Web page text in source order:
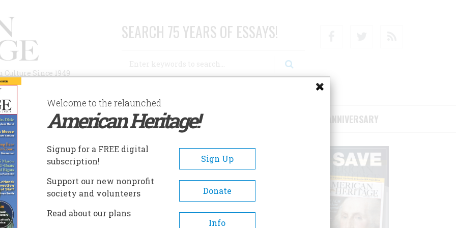
Since 1949
SEARCH 75 YEARS OF ESSAYS!
AUTHORS HISTORIC SITES ABOUT SUBSCRIBE/SUPPORT 75TH ANNIVERSARY
A- A+
Welcome to the relaunched
American Heritage!
Signup for a FREE digital
subscription!
Sign Up
Support our new nonprofit
society and volunteers
Donate
Read about our plans
Info